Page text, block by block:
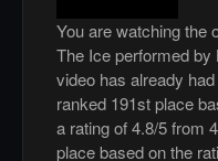
You are watching the
The Ice performed
video has already
ranked 191st place
a rating of 4.8/5 from
place based on the